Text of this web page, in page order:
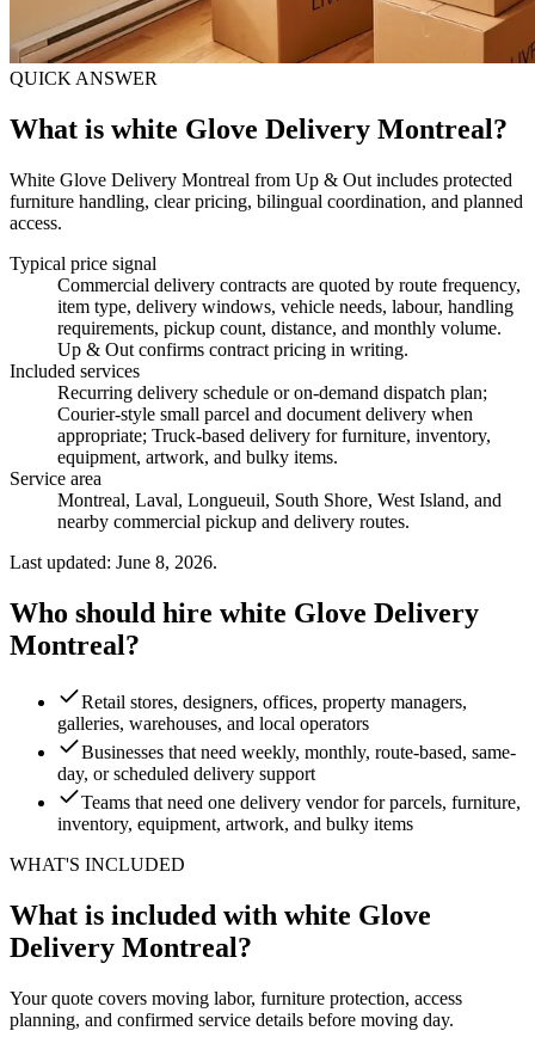
QUICK ANSWER
What is white Glove Delivery Montreal?
White Glove Delivery Montreal from Up & Out includes protected
furniture handling, clear pricing, bilingual coordination, and planned
access.
Typical price signal
Commercial delivery contracts are quoted by route frequency,
item type, delivery windows, vehicle needs, labour, handling
requirements, pickup count, distance, and monthly volume.
Up & Out confirms contract pricing in writing.
Included services
Recurring delivery schedule or on-demand dispatch plan;
Courier-style small parcel and document delivery when
appropriate; Truck-based delivery for furniture, inventory,
equipment, artwork, and bulky items.
Service area
Montreal, Laval, Longueuil, South Shore, West Island, and
nearby commercial pickup and delivery routes.
Last updated: June 8, 2026.
Who should hire white Glove Delivery
Montreal?
Retail stores, designers, offices, property managers,
galleries, warehouses, and local operators
Businesses that need weekly, monthly, route-based, same-
day, or scheduled delivery support
Teams that need one delivery vendor for parcels, furniture,
inventory, equipment, artwork, and bulky items
WHAT'S INCLUDED
What is included with white Glove
Delivery Montreal?
Your quote covers moving labor, furniture protection, access
planning, and confirmed service details before moving day.